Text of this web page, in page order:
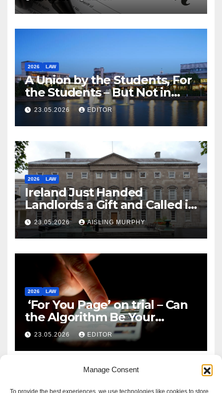
Manage Consent
To provide the best experiences, we use technologies like cookies to store
2026 LAW
A Union by the Students, For
the Students – But Not in
Law
23.05.2026 EDITOR
2026 LAW
Ireland Just Handed
Landlords a Gift and Called it
Reform
23.05.2026 AISLING MURPHY
2026 LAW
‘For You Page’ on trial – Can
the Algorithm Be Your
Defence?
23.05.2026 EDITOR